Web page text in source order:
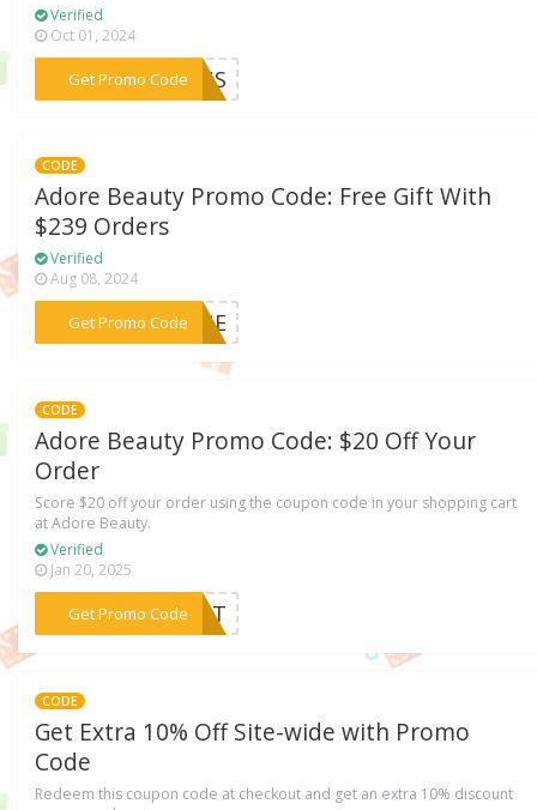
Verified
Oct 01, 2024
Get Promo Code
***ONUS
CODE
Adore Beauty Promo Code: Free Gift With
$239 Orders
Verified
Aug 08, 2024
Get Promo Code
***ULGE
CODE
Adore Beauty Promo Code: $20 Off Your
Order
Score $20 off your order using the coupon code in your shopping cart
at Adore Beauty.
Verified
Jan 20, 2025
Get Promo Code
***6HDT
CODE
Get Extra 10% Off Site-wide with Promo
Code
Redeem this coupon code at checkout and get an extra 10% discount